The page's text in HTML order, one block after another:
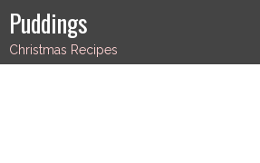
Skip
to
content
Puddings
Christmas Recipes